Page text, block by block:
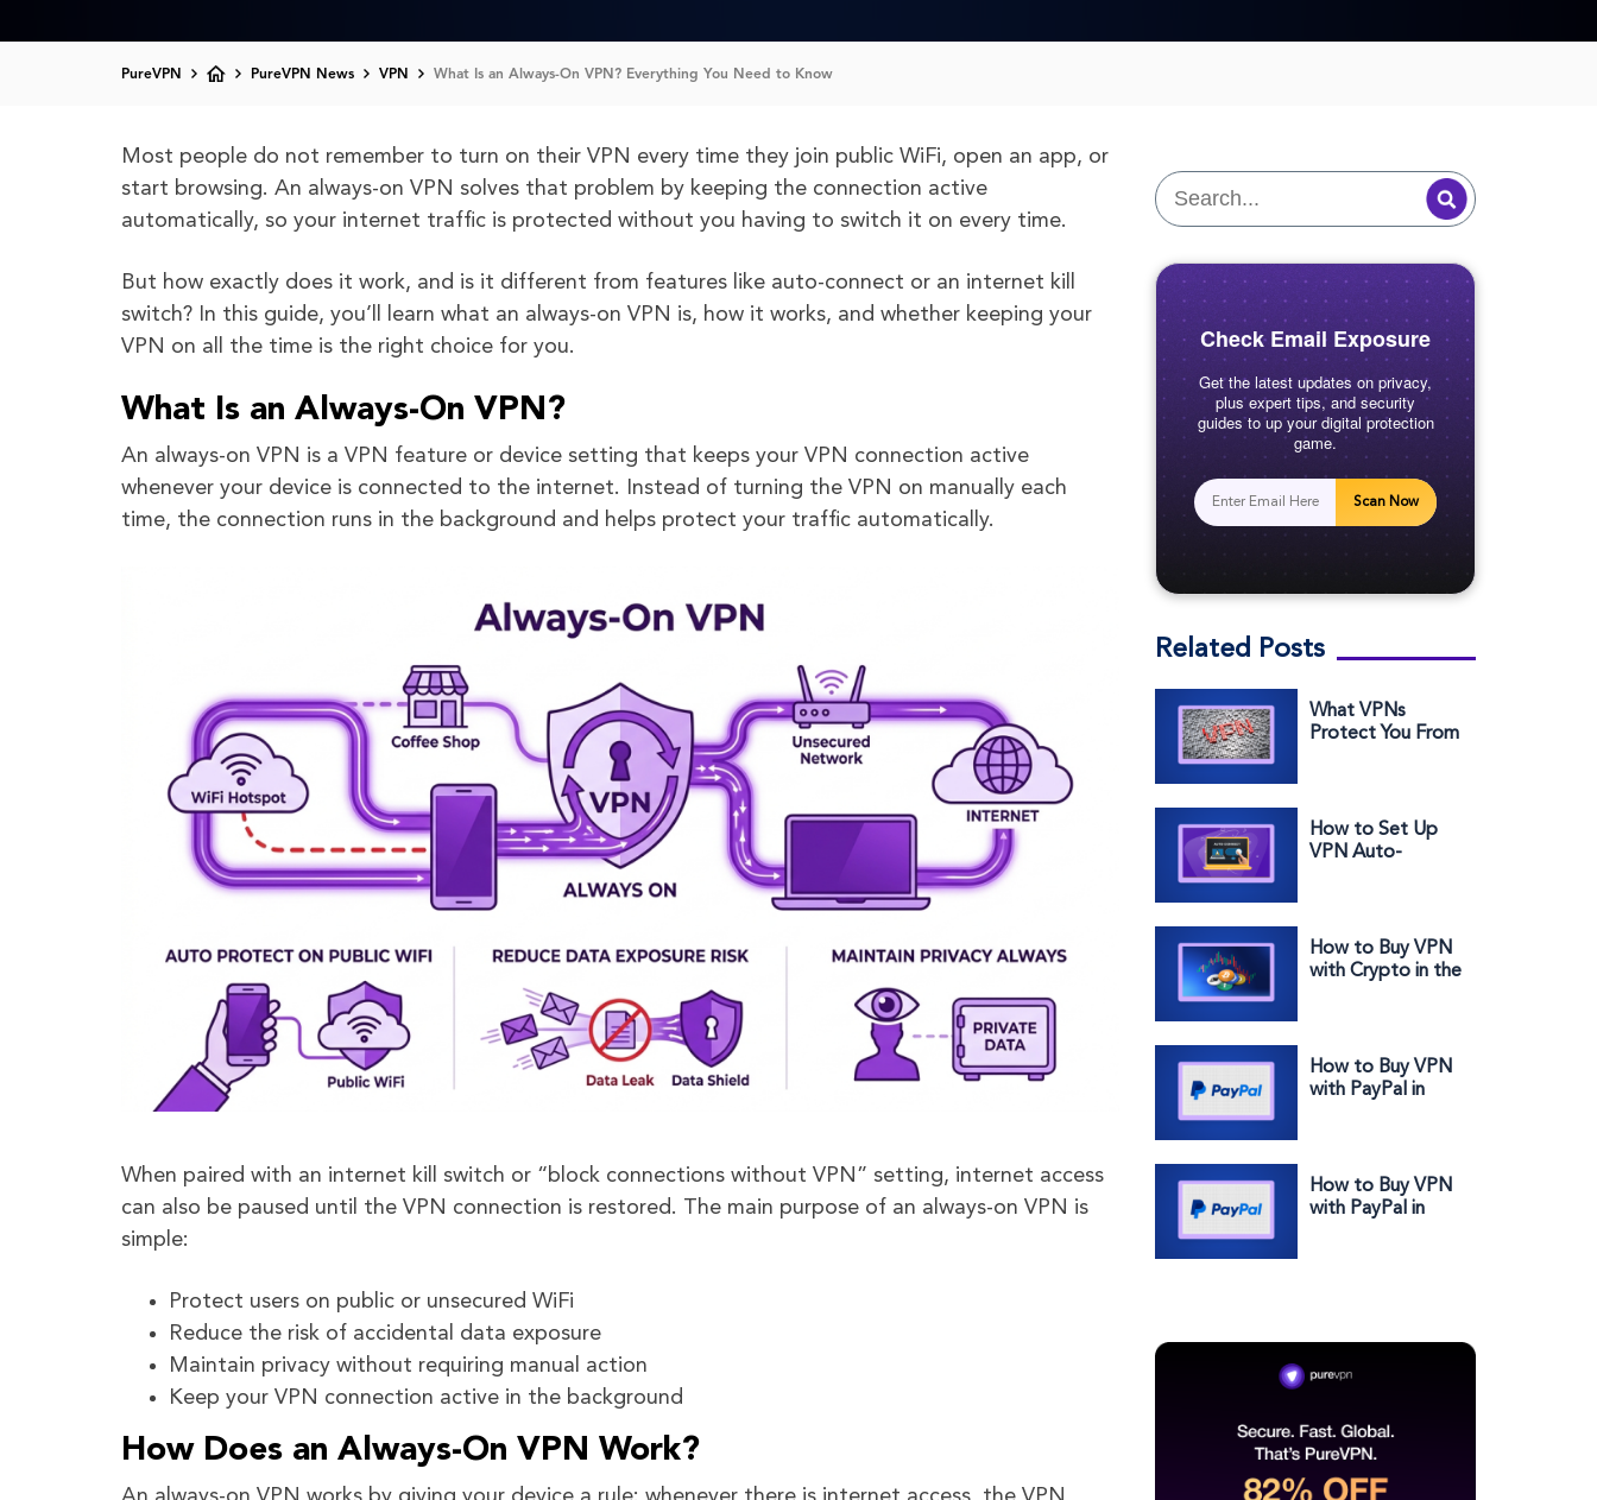
PureVPN PureVPN News VPN What Is an Always-On VPN? Everything You Need to Know
Most people do not remember to turn on their VPN every time they join public WiFi, open an app, or
start browsing. An always-on VPN solves that problem by keeping the connection active
automatically, so your internet traffic is protected without you having to switch it on every time.
But how exactly does it work, and is it different from features like auto-connect or an internet kill
switch? In this guide, you’ll learn what an always-on VPN is, how it works, and whether keeping your
VPN on all the time is the right choice for you.
What Is an Always-On VPN?
An always-on VPN is a VPN feature or device setting that keeps your VPN connection active
whenever your device is connected to the internet. Instead of turning the VPN on manually each
time, the connection runs in the background and helps protect your traffic automatically.
When paired with an internet kill switch or “block connections without VPN” setting, internet access
can also be paused until the VPN connection is restored. The main purpose of an always-on VPN is
simple:
Protect users on public or unsecured WiFi
Reduce the risk of accidental data exposure
Maintain privacy without requiring manual action
Keep your VPN connection active in the background
How Does an Always-On VPN Work?
Check Email Exposure
Get the latest updates on privacy,
plus expert tips, and security
guides to up your digital protection
game.
Scan Now
Related Posts
What VPNs
Protect You From
How to Set Up
VPN Auto-
How to Buy VPN
with Crypto in the
How to Buy VPN
with PayPal in
How to Buy VPN
with PayPal in